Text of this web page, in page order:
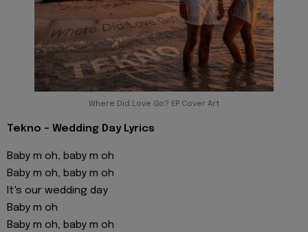
Where Did Love Go? EP Cover Art
Tekno - Wedding Day Lyrics
Baby m oh, baby m oh
Baby m oh, baby m oh
It's our wedding day
Baby m oh
Baby m oh, baby m oh